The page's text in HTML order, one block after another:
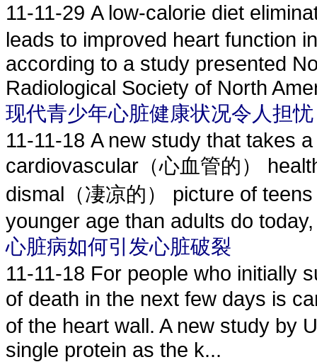
11-11-29 A low-calorie diet
leads to improved heart function
according to a study presented
Radiological Society of North
现代青少年心脏健康状况令人担忧
11-11-18 A new study that takes
cardiovascular（心血管的）
dismal（凄凉的） picture of
younger age than adults do
心脏病如何引发心脏破裂
11-11-18 For people who initially
of death in the next few days is
of the heart wall. A new study by
single protein as the k...